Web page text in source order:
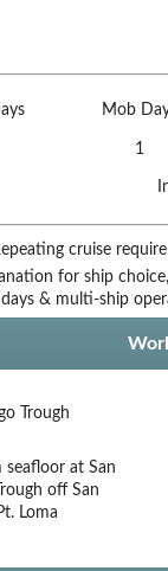
Mob
1
cruise
for ship
& multi-ship
Trough
seafloor at San
off San
Loma